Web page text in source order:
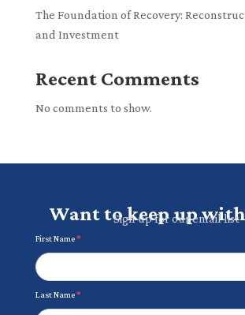
The Foundation of Recovery:
and Investment
Recent Comments
No comments to show.
Want to keep up with
Sign up for our email list
Newsletter
First Name*
Last Name*